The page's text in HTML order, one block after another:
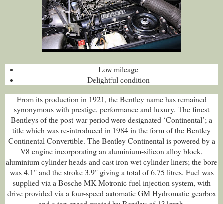
Low mileage
Delightful condition
From its production in 1921, the Bentley name has remained
synonymous with prestige, performance and luxury. The finest
Bentleys of the post-war period were designated ‘Continental’; a
title which was re-introduced in 1984 in the form of the Bentley
Continental Convertible. The Bentley Continental is powered by a
V8 engine incorporating an aluminium-silicon alloy block,
aluminium cylinder heads and cast iron wet cylinder liners; the bore
was 4.1" and the stroke 3.9" giving a total of 6.75 litres. Fuel was
supplied via a Bosche MK-Motronic fuel injection system, with
drive provided via a four-speed automatic GM Hydromatic gearbox